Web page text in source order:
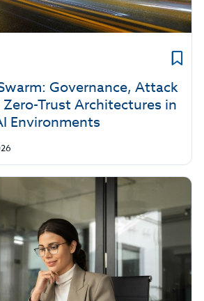
Governance, Attack
Zero-Trust Architectures in
Environments